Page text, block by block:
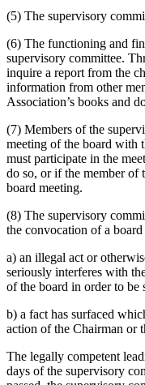
(5) The supervisory
(6) The functioning and
supervisory committee.
inquire a report from the
information from other
Association’s books and
(7) Members of the
meeting of the board with
must participate in the
do so, or if the member of
board meeting.
(8) The supervisory
the convocation of a
a) an illegal act or
seriously interferes with
of the board in order to be
b) a fact has surfaced
action of the Chairman or
The legally competent
days of the supervisory